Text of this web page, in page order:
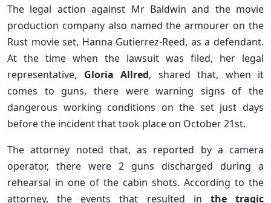
The legal action against Mr Baldwin and the movie
production company also named the armourer on the
Rust movie set, Hanna Gutierrez-Reed, as a defendant.
At the time when the lawsuit was filed, her legal
representative, Gloria Allred, shared that, when it
comes to guns, there were warning signs of the
dangerous working conditions on the set just days
before the incident that took place on October 21st.
The attorney noted that, as reported by a camera
operator, there were 2 guns discharged during a
rehearsal in one of the cabin shots. According to the
attorney, the events that resulted in the tragic